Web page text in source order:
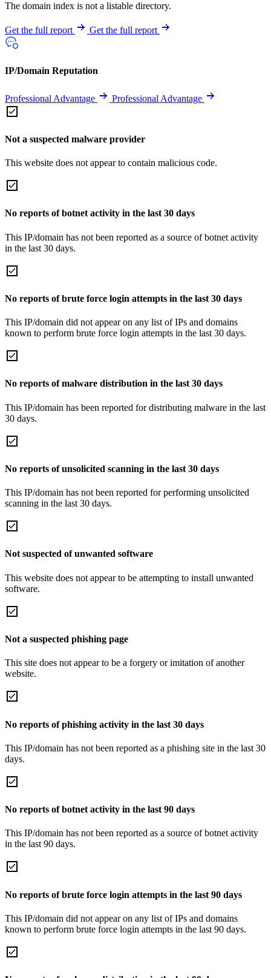
The domain index is not a listable directory.
Get the full report Get the full report
IP/Domain Reputation
Professional Advantage Professional Advantage
Not a suspected malware provider
This website does not appear to contain malicious code.
No reports of botnet activity in the last 30 days
This IP/domain has not been reported as a source of botnet activity
in the last 30 days.
No reports of brute force login attempts in the last 30 days
This IP/domain did not appear on any list of IPs and domains
known to perform brute force login attempts in the last 30 days.
No reports of malware distribution in the last 30 days
This IP/domain has been reported for distributing malware in the last
30 days.
No reports of unsolicited scanning in the last 30 days
This IP/domain has not been reported for performing unsolicited
scanning in the last 30 days.
Not suspected of unwanted software
This website does not appear to be attempting to install unwanted
software.
Not a suspected phishing page
This site does not appear to be a forgery or imitation of another
website.
No reports of phishing activity in the last 30 days
This IP/domain has not been reported as a phishing site in the last 30
days.
No reports of botnet activity in the last 90 days
This IP/domain has not been reported as a source of botnet activity
in the last 90 days.
No reports of brute force login attempts in the last 90 days
This IP/domain did not appear on any list of IPs and domains
known to perform brute force login attempts in the last 90 days.